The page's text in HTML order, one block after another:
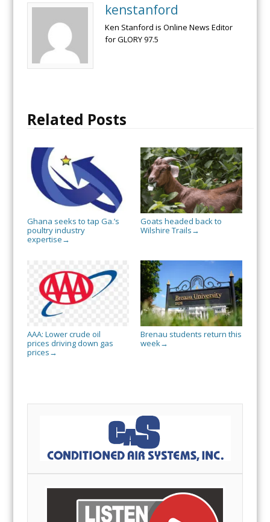
kenstanford
Ken Stanford is Online News Editor
for GLORY 97.5
Related Posts
Ghana seeks to tap Ga.’s
poultry industry
expertise →
Goats headed back to
Wilshire Trails →
AAA: Lower crude oil
prices driving down gas
prices →
Brenau students return this
week→